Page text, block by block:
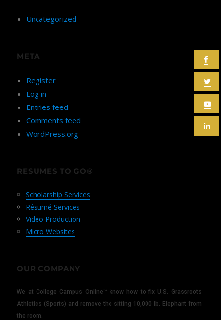
Uncategorized
META
Register
Log in
Entries feed
Comments feed
WordPress.org
RESUMES TO GO®
Scholarship Services
Résumé Services
Video Production
Micro Websites
OUR COMPANY
We at College Campus Online™ know how to fix U.S. Grassroots
Athletics (Sports) and remove the sitting 10,000 lb. Elephant from
the room.